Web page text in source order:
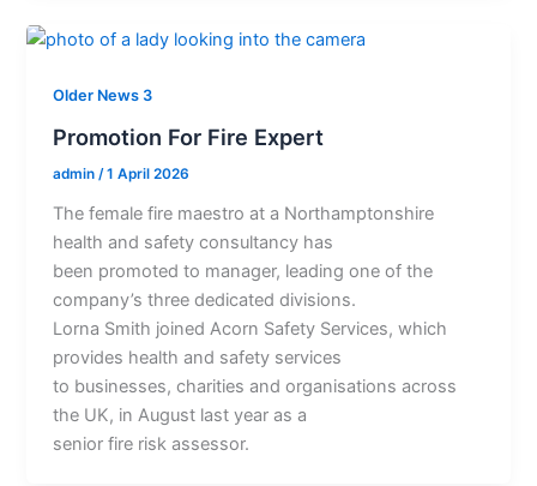
Older News 3
Promotion For Fire Expert
admin /1 April 2026
The female fire maestro at a Northamptonshire
health and safety consultancy has
been promoted to manager, leading one of the
company’s three dedicated divisions.
Lorna Smith joined Acorn Safety Services, which
provides health and safety services
to businesses, charities and organisations across
the UK, in August last year as a
senior fire risk assessor.